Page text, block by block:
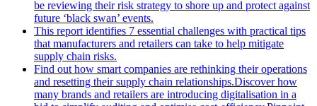
be reviewing their risk strategy to shore up and protect against
future ‘black swan’ events.
This report identifies 7 essential challenges with practical tips
that manufacturers and retailers can take to help mitigate
supply chain risks.
Find out how smart companies are rethinking their operations
and resetting their supply chain relationships.Discover how
many brands and retailers are introducing digitalisation in a